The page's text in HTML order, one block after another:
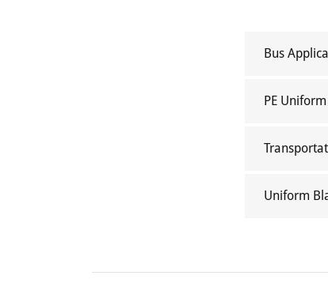
Bus
PE
Uniform